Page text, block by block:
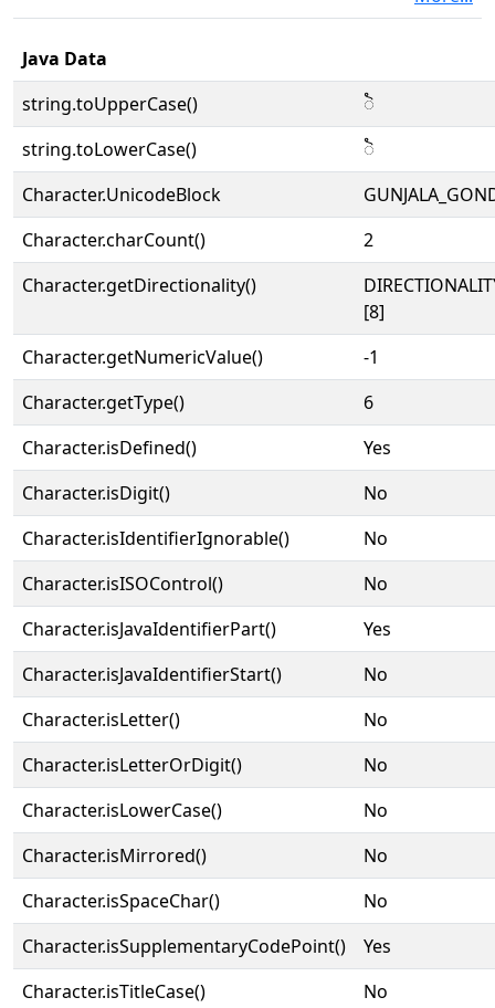
Java Data
string.toUpperCase()
𑶐
string.toLowerCase()
𑶐
Character.UnicodeBlock
Character.charCount()
2
Character.getDirectionality()
[8]
Character.getNumericValue()
-1
Character.getType()
6
Character.isDefined()
Yes
Character.isDigit()
No
Character.isIdentifierIgnorable()
No
Character.isISOControl()
No
Character.isJavaIdentifierPart()
Yes
Character.isJavaIdentifierStart()
No
Character.isLetter()
No
Character.isLetterOrDigit()
No
Character.isLowerCase()
No
Character.isMirrored()
No
Character.isSpaceChar()
No
Character.isSupplementaryCodePoint()
Yes
Character.isTitleCase()
No